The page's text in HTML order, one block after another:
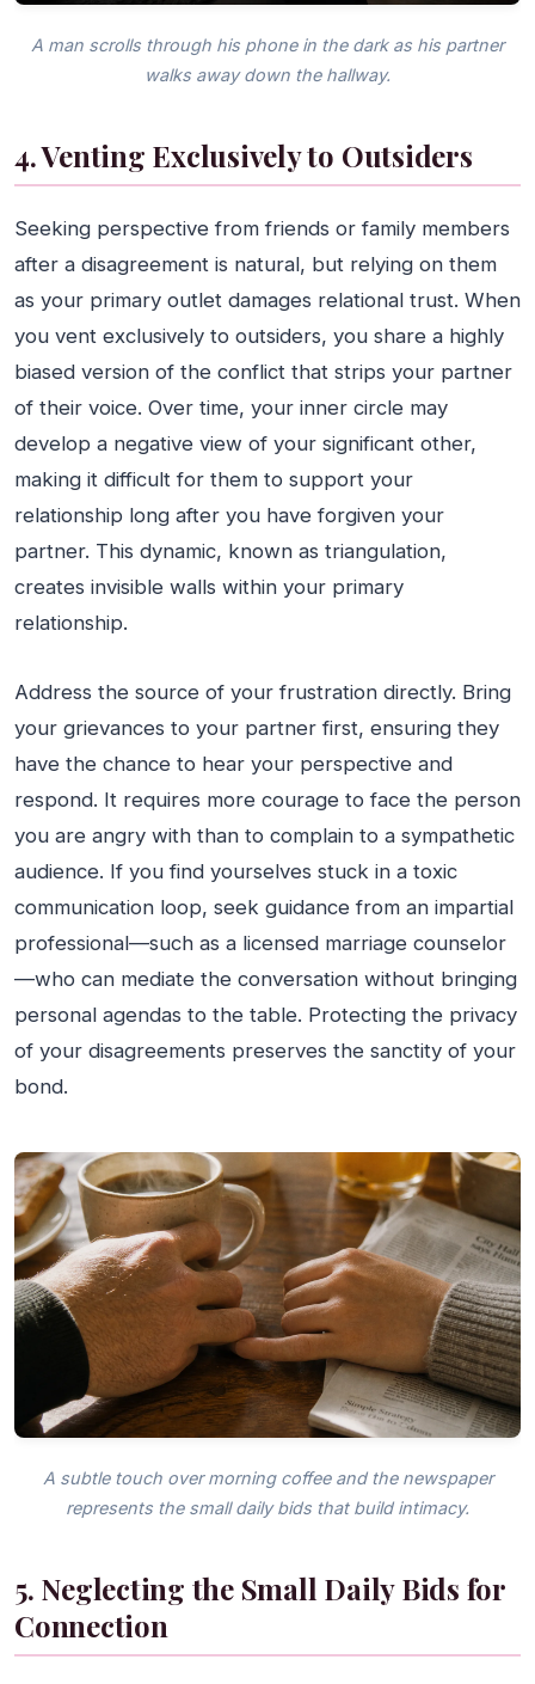
A man scrolls through his phone in the dark as his partner
walks away down the hallway.
4. Venting Exclusively to Outsiders
Seeking perspective from friends or family members
after a disagreement is natural, but relying on them
as your primary outlet damages relational trust. When
you vent exclusively to outsiders, you share a highly
biased version of the conflict that strips your partner
of their voice. Over time, your inner circle may
develop a negative view of your significant other,
making it difficult for them to support your
relationship long after you have forgiven your
partner. This dynamic, known as triangulation,
creates invisible walls within your primary
relationship.
Address the source of your frustration directly. Bring
your grievances to your partner first, ensuring they
have the chance to hear your perspective and
respond. It requires more courage to face the person
you are angry with than to complain to a sympathetic
audience. If you find yourselves stuck in a toxic
communication loop, seek guidance from an impartial
professional—such as a licensed marriage counselor
—who can mediate the conversation without bringing
personal agendas to the table. Protecting the privacy
of your disagreements preserves the sanctity of your
bond.
A subtle touch over morning coffee and the newspaper
represents the small daily bids that build intimacy.
5. Neglecting the Small Daily Bids for
Connection